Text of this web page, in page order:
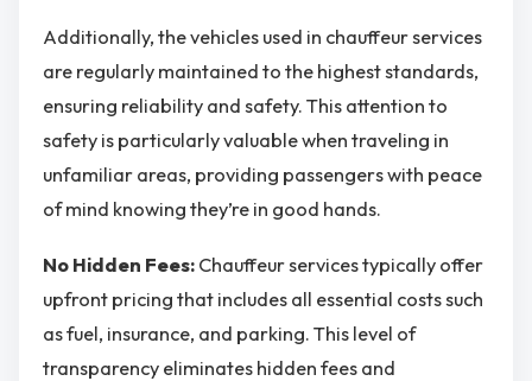
Additionally, the vehicles used in chauffeur services
are regularly maintained to the highest standards,
ensuring reliability and safety. This attention to
safety is particularly valuable when traveling in
unfamiliar areas, providing passengers with peace
of mind knowing they’re in good hands.
No Hidden Fees: Chauffeur services typically offer
upfront pricing that includes all essential costs such
as fuel, insurance, and parking. This level of
transparency eliminates hidden fees and